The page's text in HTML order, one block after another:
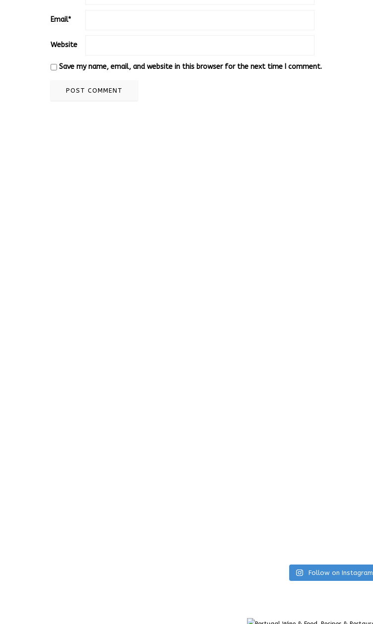
Email*
Website
Save my name, email, and website in this browser for the next time I comment.
Follow on Instagram